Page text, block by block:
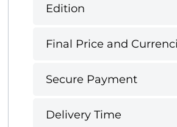
Edition
Final Price and
Secure Payment
Delivery Time